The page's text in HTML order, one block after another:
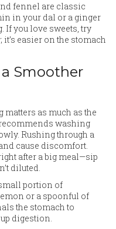
fennel are classic
in your dal or a ginger
If you love sweets, try
easier on the stomach
Smoother
matters as much as the
washing
Rushing through a
cause discomfort.
after a big meal—sip
diluted.
portion of
or a spoonful of
the stomach to
digestion.